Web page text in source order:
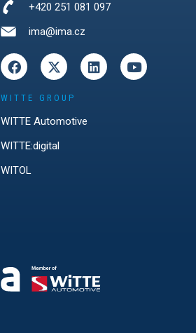
+420 251 081 097
ima@ima.cz
WITTE GROUP
WITTE Automotive
WITTE:digital
WITOL